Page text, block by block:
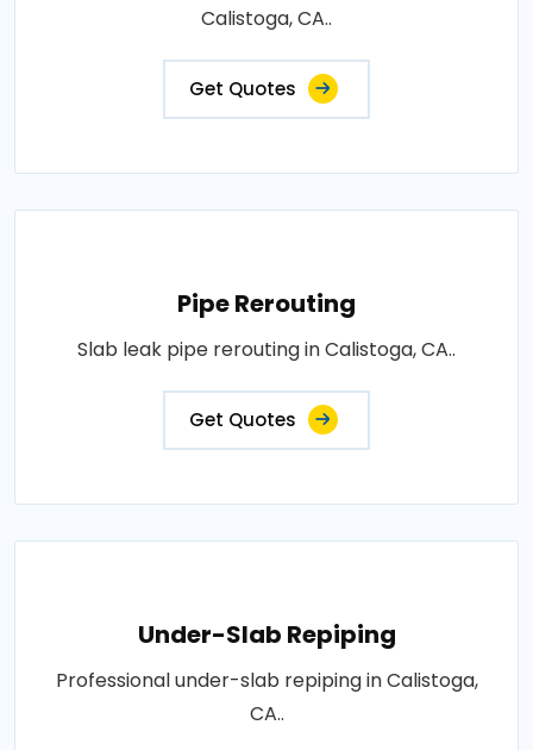
Calistoga, CA..
Get Quotes
Pipe Rerouting
Slab leak pipe rerouting in Calistoga, CA..
Get Quotes
Under-Slab Repiping
Professional under-slab repiping in Calistoga,
CA..